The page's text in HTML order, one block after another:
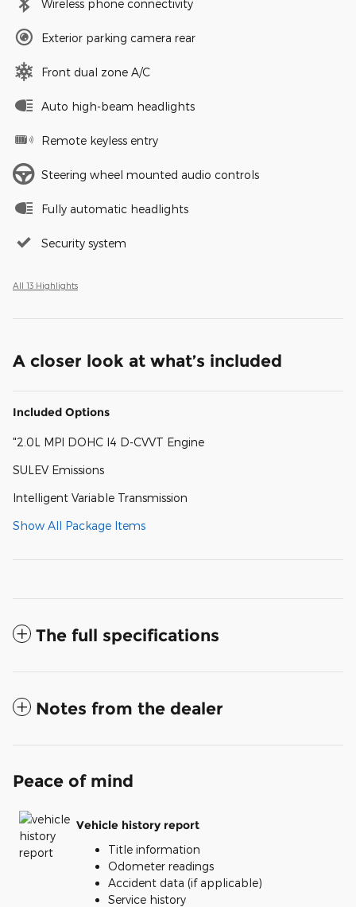
Wireless phone connectivity
Exterior parking camera rear
Front dual zone A/C
Auto high-beam headlights
Remote keyless entry
Steering wheel mounted audio controls
Fully automatic headlights
Security system
All 13 Highlights
A closer look at what’s included
Included Options
"2.0L MPI DOHC I4 D-CVVT Engine
SULEV Emissions
Intelligent Variable Transmission
Show All Package Items
The full specifications
Notes from the dealer
Peace of mind
Vehicle history report
Title information
Odometer readings
Accident data (if applicable)
Service history